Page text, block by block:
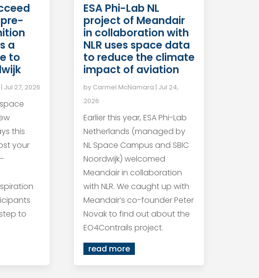
a
to
| Jul 27, 2026
this
your
to
ESA Phi-Lab NL
project of Meandair
in collaboration with
NLR uses space data
to reduce the climate
impact of aviation
by Carmel McNamara | Jul 24,
2026
Earlier this year, ESA Phi-Lab
Netherlands (managed by
NL Space Campus and SBIC
Noordwijk) welcomed
Meandair in collaboration
with NLR. We caught up with
Meandair’s co-founder Peter
Novak to find out about the
EO4Contrails project.
read more